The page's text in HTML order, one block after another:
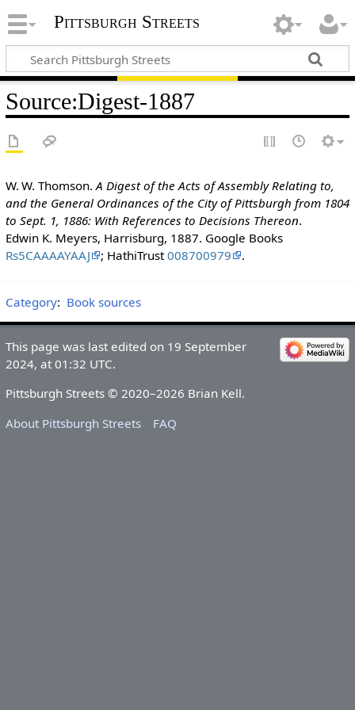
Pittsburgh Streets
Source:Digest-1887
W. W. Thomson.A Digest of the Acts of Assembly Relating to,
and the General Ordinances of the City of Pittsburgh from 1804
to Sept. 1, 1886: With References to Decisions Thereon.
Edwin K. Meyers, Harrisburg, 1887. Google Books
Rs5CAAAAYAAJ
; HathiTrust008700979 .
Category: Book sources
This page was last edited on 19 September
2024, at 01:32 UTC.
Pittsburgh Streets © 2020–2026 Brian Kell.
About Pittsburgh Streets
FAQ